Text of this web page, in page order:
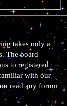
takes only a
The board
to registered
with our
read any forum